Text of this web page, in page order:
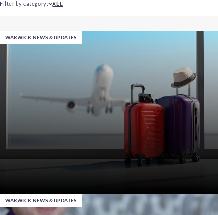
Filter by category ALL
WARWICK NEWS & UPDATES
Jan 28th 2025, in Ankara
WARWICK NEWS & UPDATES